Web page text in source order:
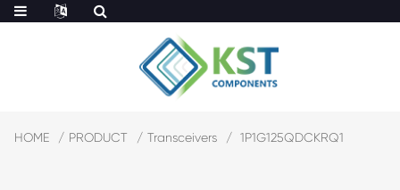
HOME PRODUCT Transceivers 1P1G125QDCKRQ1